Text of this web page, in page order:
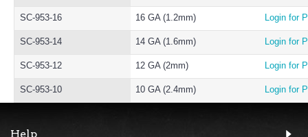
SC-953-16 16 GA (1.2mm) Login for
SC-953-14 14 GA (1.6mm) Login for
SC-953-12 12 GA (2mm) Login for
SC-953-10 10 GA (2.4mm) Login for
Help